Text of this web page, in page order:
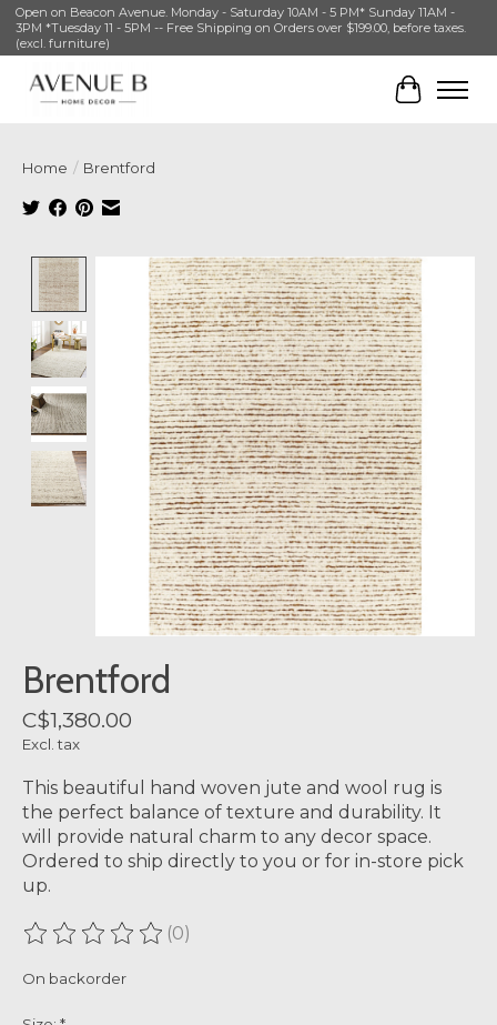
Open on Beacon Avenue. Monday - Saturday 10AM - 5 PM* Sunday 11AM -
3PM *Tuesday 11 - 5PM -- Free Shipping on Orders over $199.00, before taxes.
(excl. furniture)
Cart
Home / Brentford
Product image slideshow Items
Brentford
C$1,380.00
Excl. tax
This beautiful hand woven jute and wool rug is
the perfect balance of texture and durability. It
will provide natural charm to any decor space.
Ordered to ship directly to you or for in-store pick
up.
The rating of this product is
(0)
On backorder